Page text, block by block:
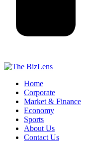
Home
Corporate
Market & Finance
Economy
Sports
About Us
Contact Us